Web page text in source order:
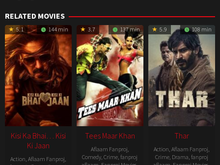
RELATED MOVIES
5.1 144 min
Kisi Ka Bhai… Kisi
Ki Jaan
Action, Aflaam Fanproj,
3.7 137 min
Tees Maar Khan
Aflaam Fanproj,
Comedy,Crime,fanproj
5.9 108 min
Thar
Action, Aflaam Fanproj,
Crime, Drama, fanproj